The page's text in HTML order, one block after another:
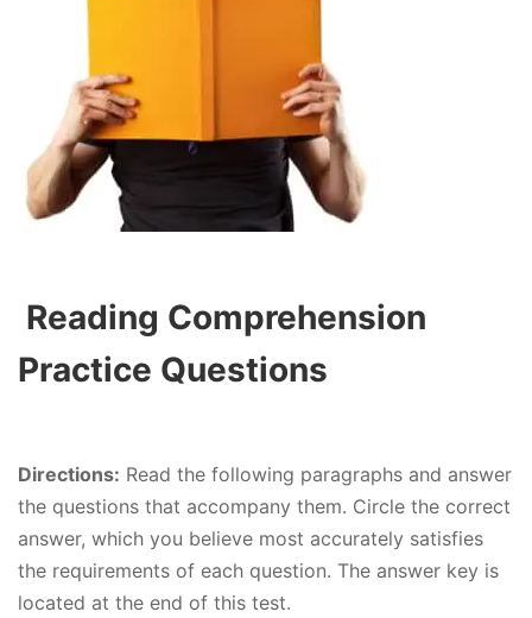
Reading Comprehension
Practice Questions
Directions: Read the following paragraphs and answer
the questions that accompany them. Circle the correct
answer, which you believe most accurately satisfies
the requirements of each question. The answer key is
located at the end of this test.